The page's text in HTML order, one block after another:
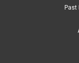
Past